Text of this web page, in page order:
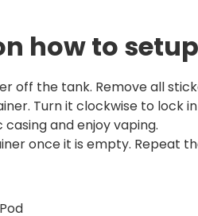
how to
off the tank. Remove all
Turn it clockwise to lock
and enjoy vaping.
once it is empty. Repeat